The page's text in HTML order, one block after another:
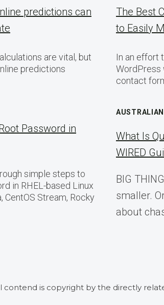
predictions can
are vital, but
predictions
Password in
simple steps to
in RHEL-based Linux
CentOS Stream, Rocky
The Best
to Easily
In an effort
WordPress
contact
What Is
WIRED
BIG
smaller.
about
contend is copyright by the directly